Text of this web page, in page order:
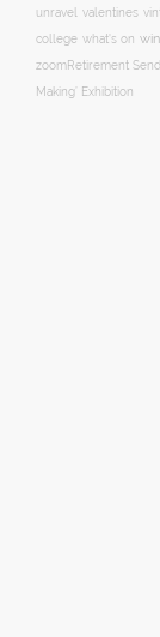
unravel
valentines
college what's on
zoom​Retirement
Making’ Exhibition